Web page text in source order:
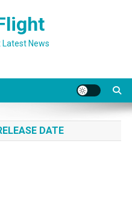
News
DATE